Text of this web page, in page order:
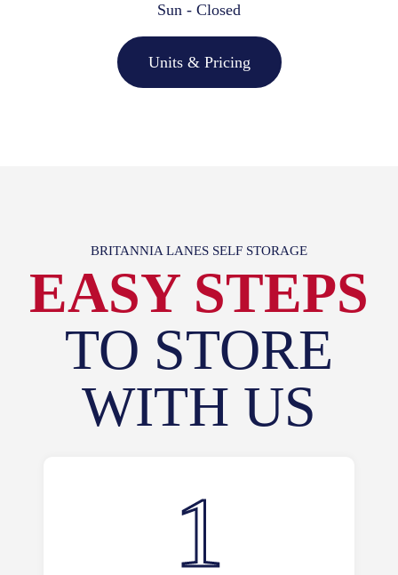
Sun - Closed
Units & Pricing
BRITANNIA LANES SELF STORAGE
EASY STEPS
TO STORE
WITH US